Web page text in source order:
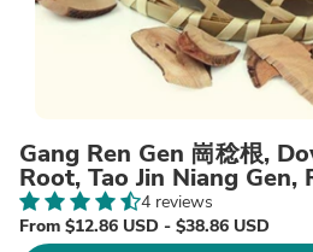
Gang Ren Gen 崗稔根,
Root, Tao Jin Niang
4 reviews
From $12.86 USD - $38.86 USD